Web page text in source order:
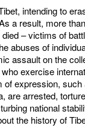
intending to
a result, more
– victims of
abuses of
assault on the
exercise
of expression, such
are arrested,
national
the history of